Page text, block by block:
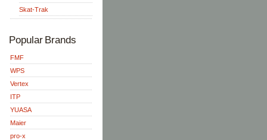
Skat-Trak
Popular Brands
FMF
WPS
Vertex
ITP
YUASA
Maier
pro-x